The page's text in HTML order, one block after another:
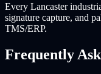
Every Lancaster
signature capture, and
TMS/ERP.
Frequently